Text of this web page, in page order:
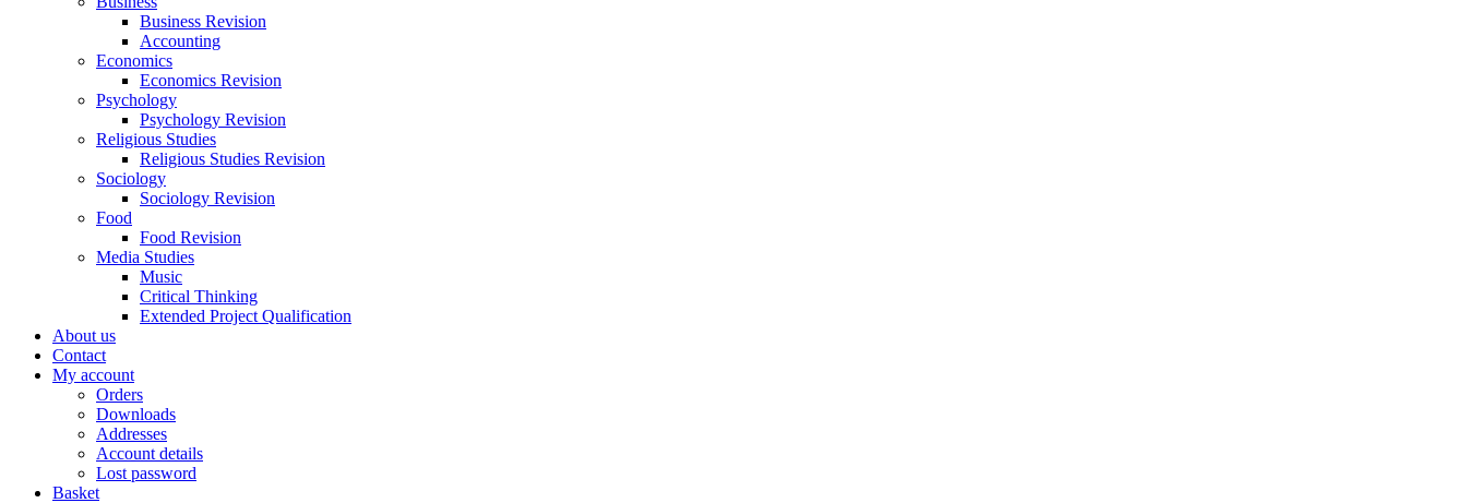
Business Revision
Accounting
Economics
Economics Revision
Psychology
Psychology Revision
Religious Studies
Religious Studies Revision
Sociology
Sociology Revision
Food
Food Revision
Media Studies
Music
Critical Thinking
Extended Project Qualification
About us
Contact
My account
Orders
Downloads
Addresses
Account details
Lost password
Basket